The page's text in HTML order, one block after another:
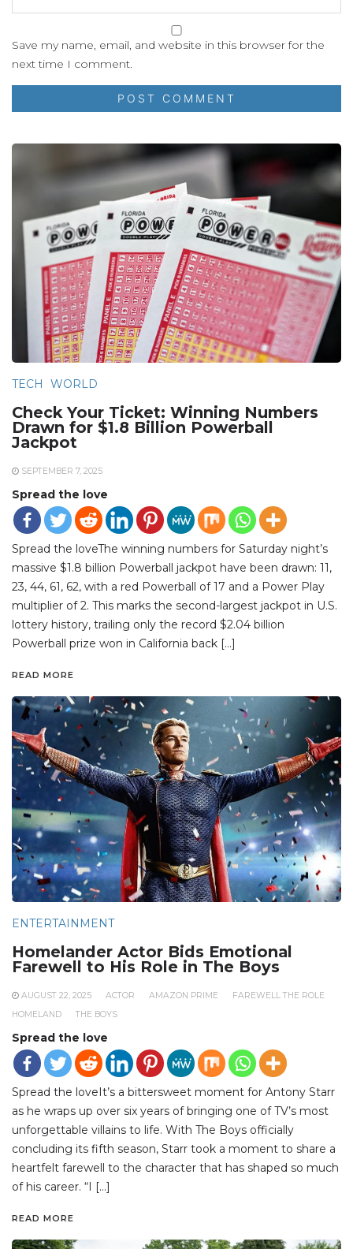
Save my name, email, and website in this browser for the
next time I comment.
TECH WORLD
Check Your Ticket: Winning Numbers
Drawn for $1.8 Billion Powerball
Jackpot
SEPTEMBER 7, 2025
Spread the love
Spread the loveThe winning numbers for Saturday night’s
massive $1.8 billion Powerball jackpot have been drawn: 11,
23, 44, 61, 62, with a red Powerball of 17 and a Power Play
multiplier of 2. This marks the second-largest jackpot in U.S.
lottery history, trailing only the record $2.04 billion
Powerball prize won in California back […]
READ MORE
ENTERTAINMENT
Homelander Actor Bids Emotional
Farewell to His Role in The Boys
AUGUST 22, 2025 ACTOR AMAZON PRIME
FAREWELL THE ROLE
HOMELAND
THE BOYS
Spread the love
Spread the loveIt’s a bittersweet moment for Antony Starr
as he wraps up over six years of bringing one of TV’s most
unforgettable villains to life. With The Boys officially
concluding its fifth season, Starr took a moment to share a
heartfelt farewell to the character that has shaped so much
of his career. “I […]
READ MORE